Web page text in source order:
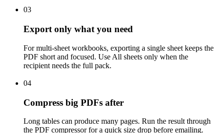
03
Export only what you need
For multi-sheet workbooks, exporting a single sheet keeps the
PDF short and focused. Use All sheets only when the
recipient needs the full pack.
04
Compress big PDFs after
Long tables can produce many pages. Run the result through
the PDF compressor for a quick size drop before emailing.